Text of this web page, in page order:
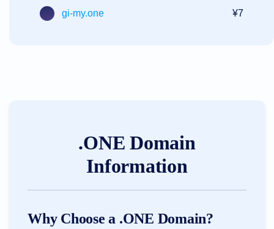
gi-my.one ¥7
.ONE Domain
Information
Why Choose a .ONE Domain?